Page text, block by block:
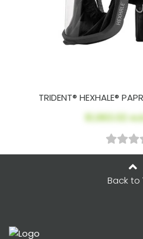
TRIDENT® HEXHALE®
$1,963.02
Back to